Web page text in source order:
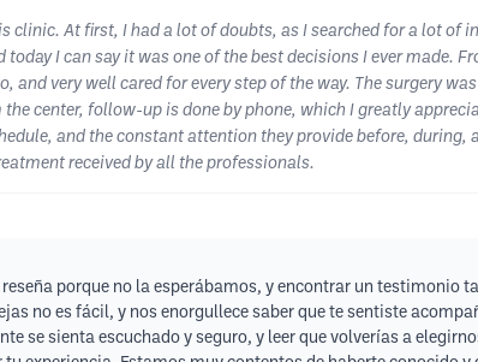
clinic. At first, I had a lot of doubts, as I searched for a lot of
I can say it was one of the best decisions I ever made.
very well cared for every step of the way. The surgery
center, follow-up is done by phone, which I greatly
and the constant attention they provide before,
received by all the professionals.
porque no la esperábamos, y encontrar un testimonio
no es fácil, y nos enorgullece saber que te sentiste
se sienta escuchado y seguro, y leer que volverías a